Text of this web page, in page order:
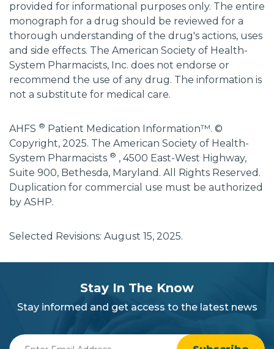
provided for informational purposes only. The entire
monograph for a drug should be reviewed for a
thorough understanding of the drug's actions, uses
and side effects. The American Society of Health-
System Pharmacists, Inc. does not endorse or
recommend the use of any drug. The information is
not a substitute for medical care.
AHFS ® Patient Medication Information™. ©
Copyright, 2025. The American Society of Health-
System Pharmacists ® , 4500 East-West Highway,
Suite 900, Bethesda, Maryland. All Rights Reserved.
Duplication for commercial use must be authorized
by ASHP.
Selected Revisions: August 15, 2025.
Stay In The Know
Stay informed and get access to the latest news
Enter